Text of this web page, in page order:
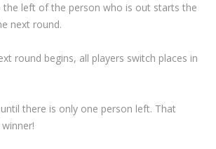
the left of the person who is out starts the
next round.
round begins, all players switch places in
there is only one person left. That